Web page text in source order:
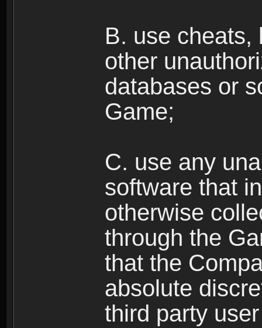
B. use cheats,
other
databases or
Game;
C. use any
software that
otherwise
through the
that the
absolute
third party